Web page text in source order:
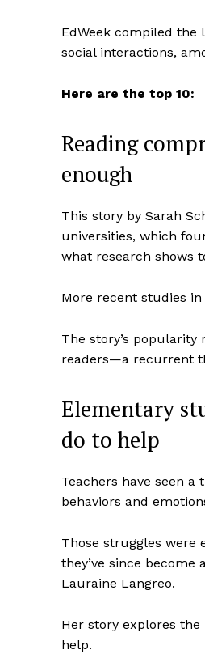
EdWeek compiled
social interactions,
Here are the top 10:
Reading
enough
This story by Sarah
universities, which
what research shows
More recent studies
The story’s
readers—a recurrent
Elementary
do to help
Teachers have seen
behaviors and
Those struggles were
they’ve since become
Lauraine Langreo.
Her story explores
help.